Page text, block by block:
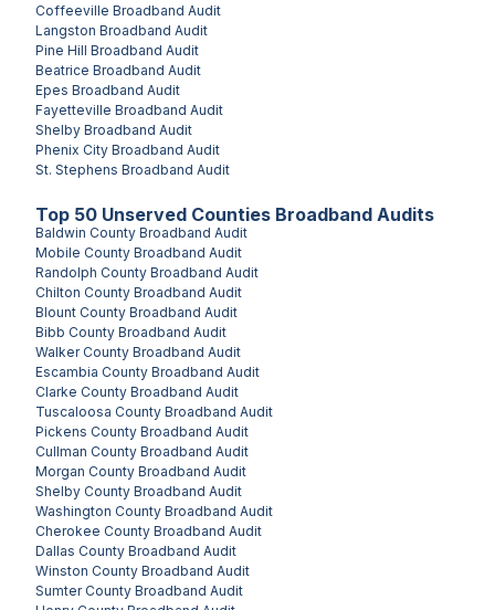
Coffeeville Broadband Audit
Langston Broadband Audit
Pine Hill Broadband Audit
Beatrice Broadband Audit
Epes Broadband Audit
Fayetteville Broadband Audit
Shelby Broadband Audit
Phenix City Broadband Audit
St. Stephens Broadband Audit
Top 50 Unserved Counties Broadband Audits
Baldwin County Broadband Audit
Mobile County Broadband Audit
Randolph County Broadband Audit
Chilton County Broadband Audit
Blount County Broadband Audit
Bibb County Broadband Audit
Walker County Broadband Audit
Escambia County Broadband Audit
Clarke County Broadband Audit
Tuscaloosa County Broadband Audit
Pickens County Broadband Audit
Cullman County Broadband Audit
Morgan County Broadband Audit
Shelby County Broadband Audit
Washington County Broadband Audit
Cherokee County Broadband Audit
Dallas County Broadband Audit
Winston County Broadband Audit
Sumter County Broadband Audit